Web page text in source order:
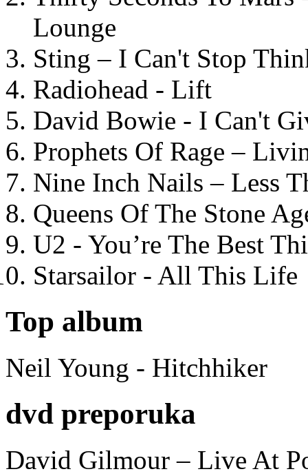
Lounge
Sting – I Can't Stop
Radiohead - Lift
David Bowie - I Can't
Prophets Of Rage –
Nine Inch Nails – Less
Queens Of The Stone
U2 - You’re The Best
Starsailor - All This Life
Top album
Neil Young - Hitchhiker
dvd preporuka
David Gilmour – Live At